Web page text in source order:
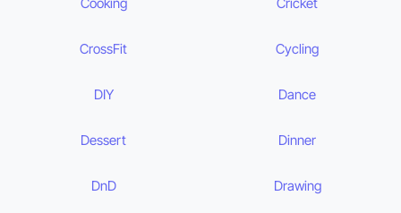
CrossFit Cycling
DIY Dance
Dessert Dinner
DnD Drawing